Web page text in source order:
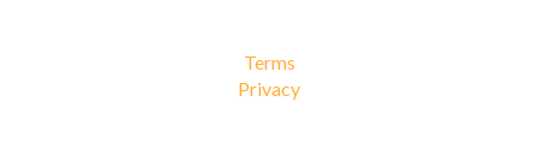
Terms
Privacy